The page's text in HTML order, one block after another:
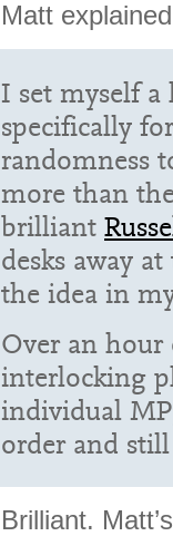
Matt
I set myself
specifically
randomness
more than
brilliant
desks away
the idea in
Over an hour
interlocking
individual
order and
Brilliant.